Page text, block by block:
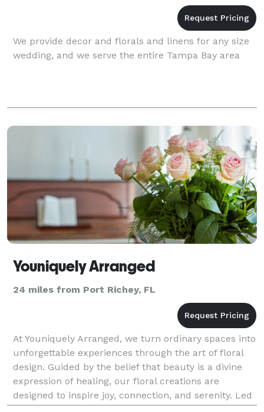
We provide decor and florals and linens for any size
wedding, and we serve the entire Tampa Bay area
Youniquely Arranged
24 miles from Port Richey, FL
At Youniquely Arranged, we turn ordinary spaces into
unforgettable experiences through the art of floral
design. Guided by the belief that beauty is a divine
expression of healing, our floral creations are
designed to inspire joy, connection, and serenity. Led
by Floral Designer & Artist, Dr. Yonnic